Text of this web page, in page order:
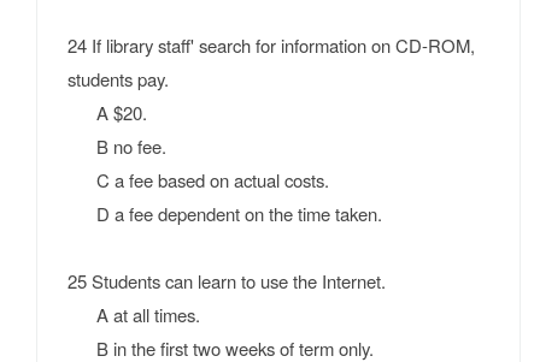
24 If library staff' search for information on CD-ROM,
students pay.
A $20.
B no fee.
C a fee based on actual costs.
D a fee dependent on the time taken.
25 Students can learn to use the Internet.
A at all times.
B in the first two weeks of term only.